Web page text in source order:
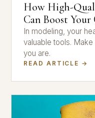
How High-
Can Boost Your
In modeling, your
valuable tools.
you are.
READ ARTICLE →